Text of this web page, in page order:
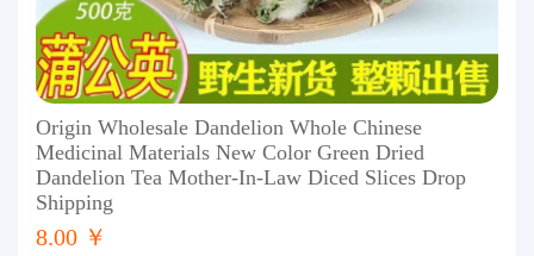
Origin Wholesale Dandelion Whole Chinese
Medicinal Materials New Color Green Dried
Dandelion Tea Mother-In-Law Diced Slices Drop
Shipping
8.00 ￥